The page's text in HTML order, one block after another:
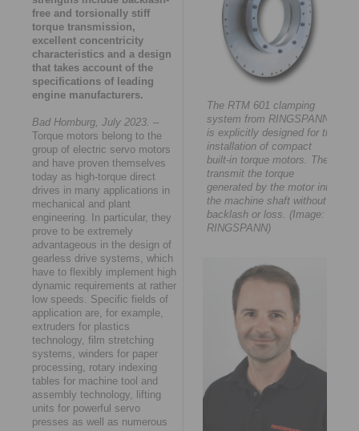
free and torsionally stiff
torque transmission,
excellent concentricity
characteristics and a design
that takes account of the
specifications of leading
engine manufacturers.
Bad Homburg, July 2023. –
Torque motors belong to the
group of electric servo motors
and have proven themselves
today as high-torque direct
drives in many applications in
mechanical and plant
engineering. In particular, they
prove to be extremely
advantageous in the design of
gearless drive systems, which
have to flexibly implement high
dynamic requirements at rather
low speeds. Specific fields of
application are, for example,
extruders for plastics
technology, film stretching
systems, winders for paper
processing, rotary indexing
tables for machine tool and
assembly technology, lifting
units for powerful servo
presses as well as numerous
The RTM 601 clamping
system from RINGSPANN
is explicitly designed for the
installation of compact
built-in torque motors. They
transmit the torque
generated by the motor into
the machine shaft without
backlash or loss. (Image:
RINGSPANN)